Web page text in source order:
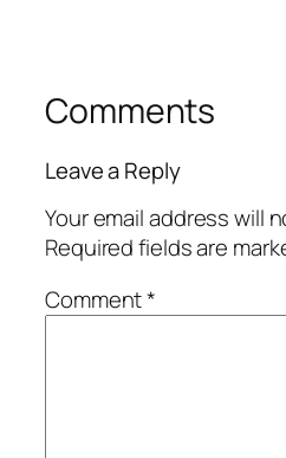
Comments
Leave a Reply
Your email address will
Required fields are
Comment*